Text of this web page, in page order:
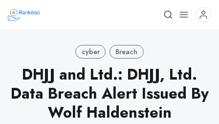
cyber Breach
DHJJ and Ltd.: DHJJ, Ltd.
Data Breach Alert Issued By
Wolf Haldenstein